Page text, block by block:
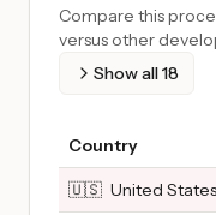
Compare this
versus other
Show all18
Country
🇺🇸 United States